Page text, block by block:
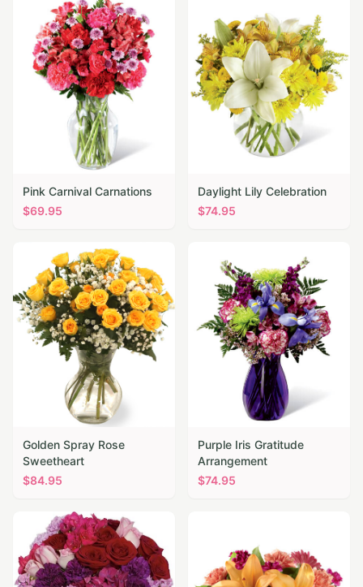
Pink Carnival Carnations
$69.95
Daylight Lily Celebration
$74.95
Golden Spray Rose
Sweetheart
$84.95
Purple Iris Gratitude
Arrangement
$74.95